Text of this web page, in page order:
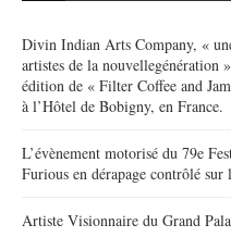
Divin Indian Arts Company, «
artistes de la nouvellegénération
édition de « Filter Coffee and
à l’Hôtel de Bobigny, en France.
L’évènement motorisé du 79e
Furious en dérapage contrôlé
Artiste Visionnaire du Grand